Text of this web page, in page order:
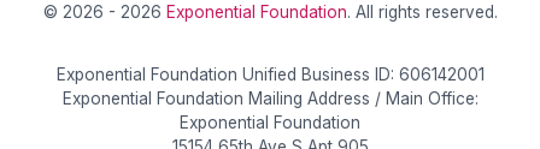
© 2026 - 2026 Exponential Foundation. All rights reserved.
Exponential Foundation Unified Business ID: 606142001
Exponential Foundation Mailing Address / Main Office:
Exponential Foundation